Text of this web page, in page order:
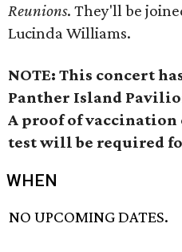
Reunions. They'll be
Lucinda Williams.
NOTE: This concert
Panther Island
A proof of vaccination
test will be required
WHEN
NO UPCOMING DATES.